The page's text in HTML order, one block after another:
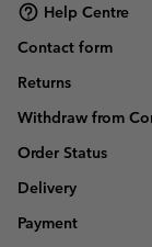
Help Centre
Contact form
Returns
Withdraw from
Order Status
Delivery
Payment